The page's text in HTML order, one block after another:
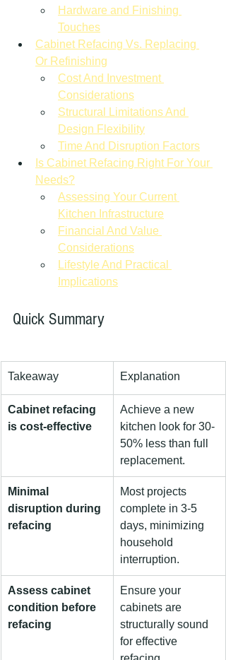
Hardware and Finishing
Touches
Cabinet Refacing Vs. Replacing
Or Refinishing
Cost And Investment
Considerations
Structural Limitations And
Design Flexibility
Time And Disruption Factors
Is Cabinet Refacing Right For Your
Needs?
Assessing Your Current
Kitchen Infrastructure
Financial And Value
Considerations
Lifestyle And Practical
Implications
Quick Summary
Takeaway Explanation
Cabinet refacing
is cost-effective
Achieve a new
kitchen look for 30-
50% less than full
replacement.
Minimal
disruption during
refacing
Most projects
complete in 3-5
days, minimizing
household
interruption.
Assess cabinet
condition before
refacing
Ensure your
cabinets are
structurally sound
for effective